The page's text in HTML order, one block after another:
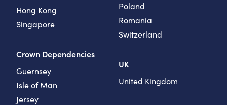
Hong Kong
Singapore
Crown Dependencies
Guernsey
Isle of Man
Jersey
Poland
Romania
Switzerland
UK
United Kingdom